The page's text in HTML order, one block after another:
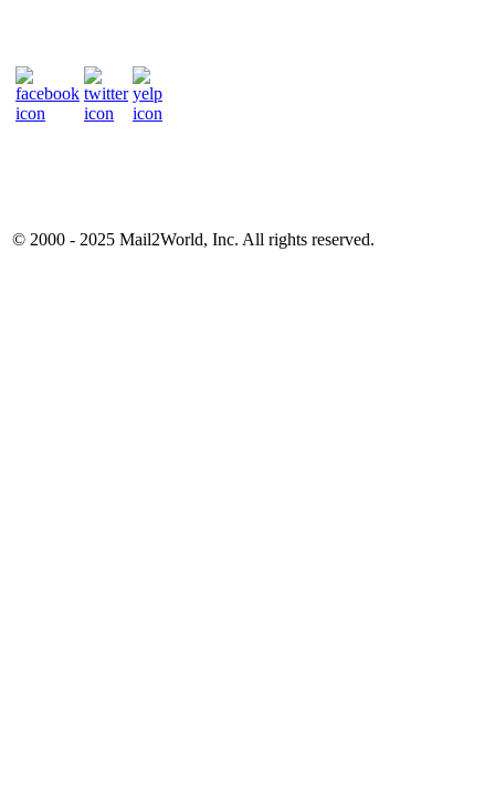
© 2000 - 2025 Mail2World, Inc. All rights reserved.